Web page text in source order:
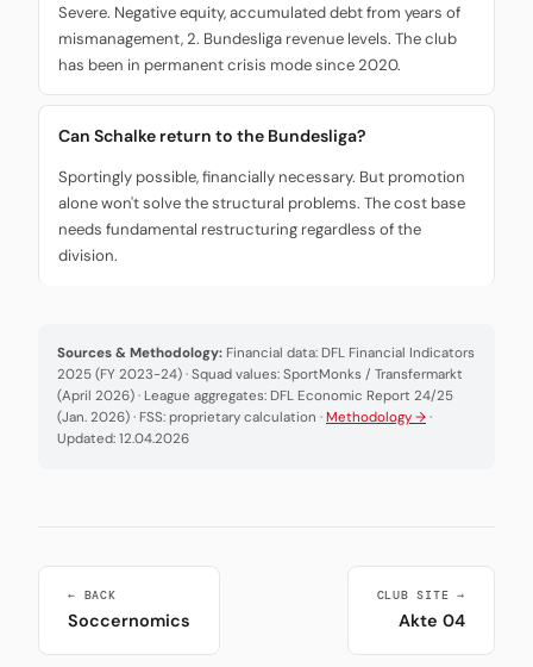
Severe. Negative equity, accumulated debt from years of
mismanagement, 2. Bundesliga revenue levels. The club
has been in permanent crisis mode since 2020.
Can Schalke return to the Bundesliga?
Sportingly possible, financially necessary. But promotion
alone won't solve the structural problems. The cost base
needs fundamental restructuring regardless of the
division.
Sources & Methodology: Financial data: DFL Financial Indicators
2025 (FY 2023-24) · Squad values: SportMonks / Transfermarkt
(April 2026) · League aggregates: DFL Economic Report 24/25
(Jan. 2026) · FSS: proprietary calculation · Methodology → ·
Updated: 12.04.2026
← BACK
Soccernomics
CLUB SITE →
Akte 04